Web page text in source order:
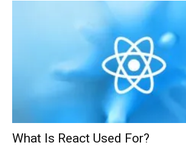
What Is React Used For?